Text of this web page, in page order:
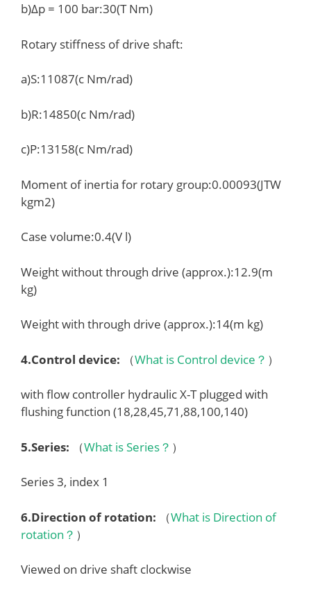
b)Δp = 100 bar:30(T Nm)
Rotary stiffness of drive shaft:
a)S:11087(c Nm/rad)
b)R:14850(c Nm/rad)
c)P:13158(c Nm/rad)
Moment of inertia for rotary group:0.00093(JTW
kgm2)
Case volume:0.4(V l)
Weight without through drive (approx.):12.9(m
kg)
Weight with through drive (approx.):14(m kg)
4.Control device: （What is Control device？ ）
with flow controller hydraulic X-T plugged with
flushing function (18,28,45,71,88,100,140)
5.Series: （What is Series？ ）
Series 3, index 1
6.Direction of rotation: （What is Direction of
rotation？ ）
Viewed on drive shaft clockwise